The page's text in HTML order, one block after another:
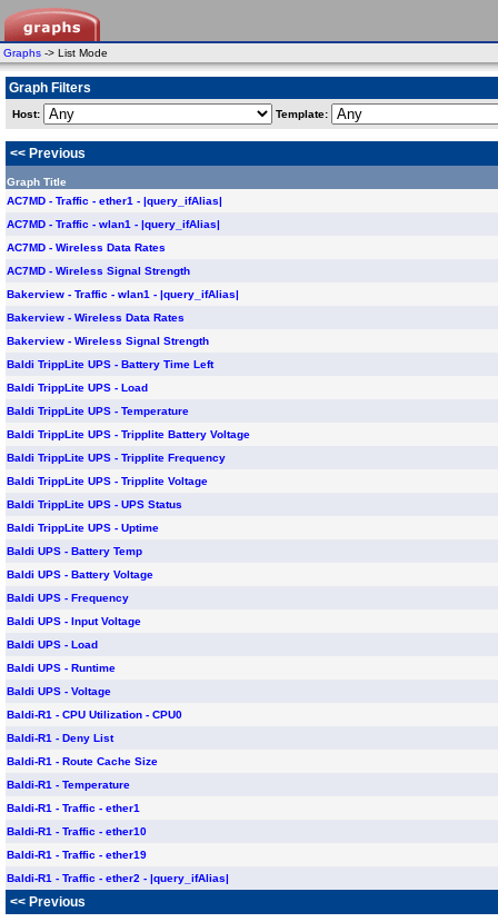
Graphs -> List Mode
Graph Filters
Host: Template:
<< Previous
Graph Title
AC7MD - Traffic - ether1 - |query_ifAlias|
AC7MD - Traffic - wlan1 - |query_ifAlias|
AC7MD - Wireless Data Rates
AC7MD - Wireless Signal Strength
Bakerview - Traffic - wlan1 - |query_ifAlias|
Bakerview - Wireless Data Rates
Bakerview - Wireless Signal Strength
Baldi TrippLite UPS - Battery Time Left
Baldi TrippLite UPS - Load
Baldi TrippLite UPS - Temperature
Baldi TrippLite UPS - Tripplite Battery Voltage
Baldi TrippLite UPS - Tripplite Frequency
Baldi TrippLite UPS - Tripplite Voltage
Baldi TrippLite UPS - UPS Status
Baldi TrippLite UPS - Uptime
Baldi UPS - Battery Temp
Baldi UPS - Battery Voltage
Baldi UPS - Frequency
Baldi UPS - Input Voltage
Baldi UPS - Load
Baldi UPS - Runtime
Baldi UPS - Voltage
Baldi-R1 - CPU Utilization - CPU0
Baldi-R1 - Deny List
Baldi-R1 - Route Cache Size
Baldi-R1 - Temperature
Baldi-R1 - Traffic - ether1
Baldi-R1 - Traffic - ether10
Baldi-R1 - Traffic - ether19
Baldi-R1 - Traffic - ether2 - |query_ifAlias|
<< Previous